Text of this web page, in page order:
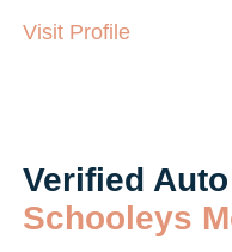
Visit Profile
Verified
Schooleys